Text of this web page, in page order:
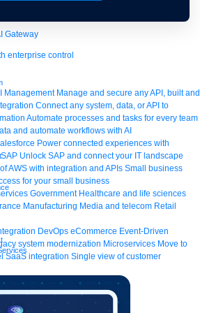
Gateway
enterprise control
Management Manage and secure any API, built and
Connect any system, data, or API to
Automate processes and tasks for every team
and automate workflows with AI
Power connected experiences with
SAP Unlock SAP and connect your IT landscape
AWS with integration and APIs Small business
for your small business
Government Healthcare and life sciences
Manufacturing Media and telecom Retail
DevOps eCommerce Event-Driven
system modernization Microservices Move to
SaaS integration Single view of customer